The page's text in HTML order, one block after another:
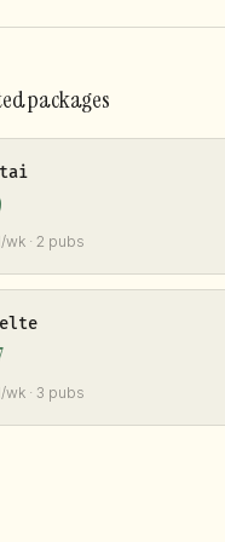
packages
wk · 2 pubs
wk · 3 pubs